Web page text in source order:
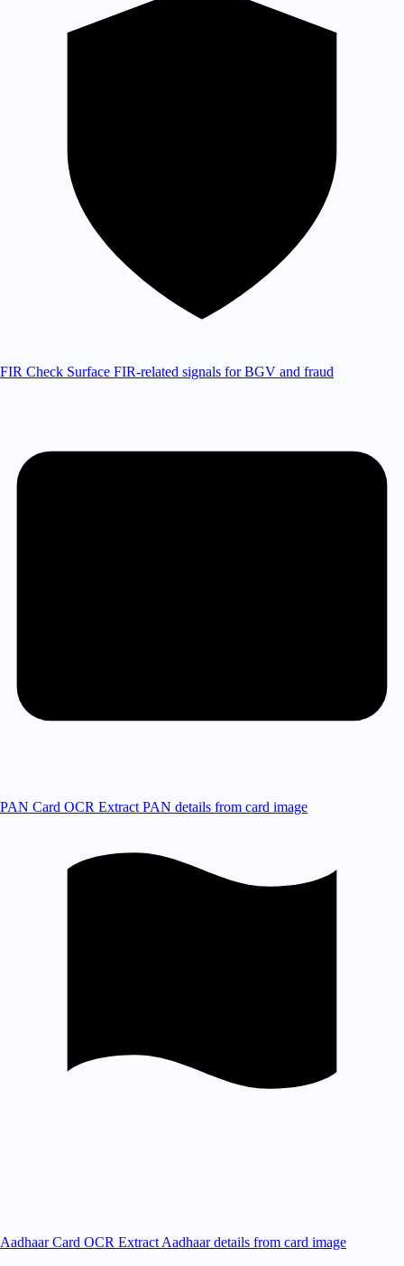
FIR Check Surface FIR-related signals for BGV and fraud
PAN Card OCR Extract PAN details from card image
Aadhaar Card OCR Extract Aadhaar details from card image